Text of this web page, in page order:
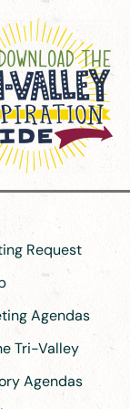
Request
Agendas
Tri-Valley
Agendas